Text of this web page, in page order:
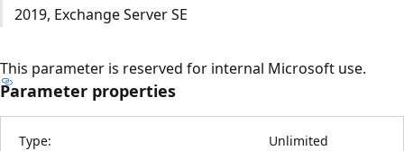
2019, Exchange Server SE
This parameter is reserved for internal Microsoft use.
Parameter properties
Type: Unlimited